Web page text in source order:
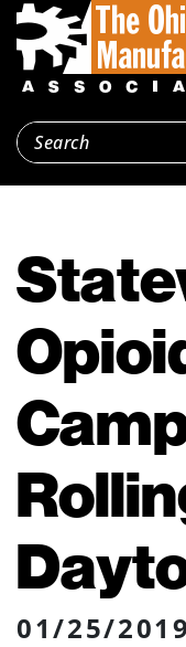
01/25/2019